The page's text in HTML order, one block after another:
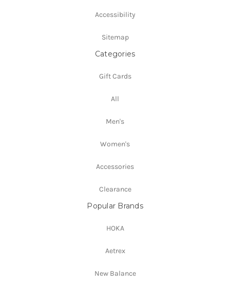
Accessibility
Sitemap
Categories
Gift Cards
All
Men's
Women's
Accessories
Clearance
Popular Brands
HOKA
Aetrex
New Balance